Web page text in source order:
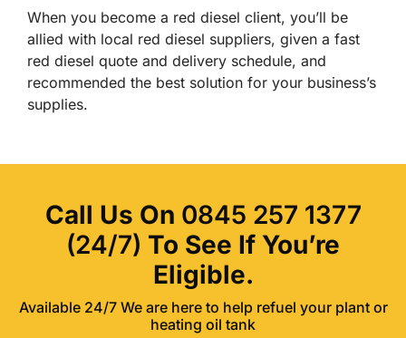
When you become a red diesel client, you’ll be
allied with local red diesel suppliers, given a fast
red diesel quote and delivery schedule, and
recommended the best solution for your business’s
supplies.
Call Us On 0845 257 1377
(24/7) To See If You’re
Eligible.
Available 24/7 We are here to help refuel your plant or
heating oil tank